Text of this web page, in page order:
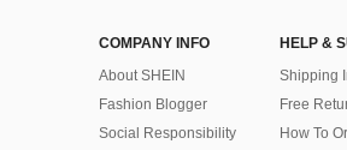
COMPANY INFO
About SHEIN
Fashion Blogger
Social Responsibility
HELP &
Shipping
Free
How To